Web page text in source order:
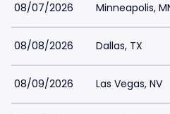
08/07/2026 Minneapolis,
08/08/2026 Dallas, TX
08/09/2026 Las Vegas, NV